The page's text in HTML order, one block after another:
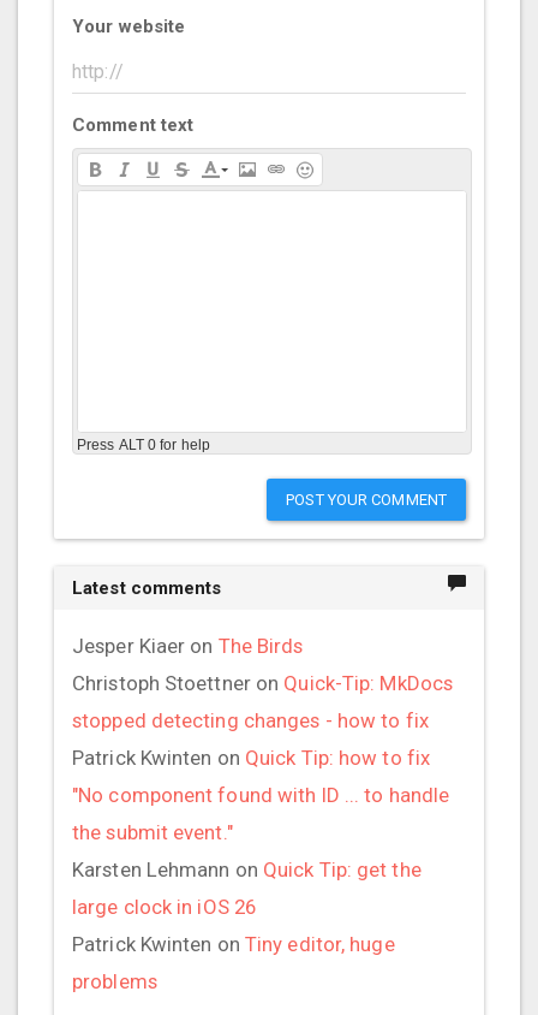
Your website
Comment text
Press ALT 0 for help
POST YOUR COMMENT
Latest comments
Jesper Kiaer on The Birds
Christoph Stoettneron Quick-Tip: MkDocs
stopped detecting changes - how to fix
Patrick Kwinten on Quick Tip: how to fix
"No component found with ID ... to handle
the submit event."
Karsten Lehmann on Quick Tip: get the
large clock in iOS 26
Patrick Kwinten on Tiny editor, huge
problems